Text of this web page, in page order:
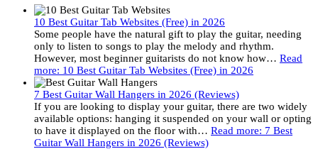
10 Best Guitar Tab Websites (Free) in 2026
Some people have the natural gift to play the guitar, needing
only to listen to songs to play the melody and rhythm.
However, most beginner guitarists do not know how… Read
more: 10 Best Guitar Tab Websites (Free) in 2026
7 Best Guitar Wall Hangers in 2026 (Reviews)
If you are looking to display your guitar, there are two widely
available options: hanging it suspended on your wall or opting
to have it displayed on the floor with… Read more: 7 Best
Guitar Wall Hangers in 2026 (Reviews)